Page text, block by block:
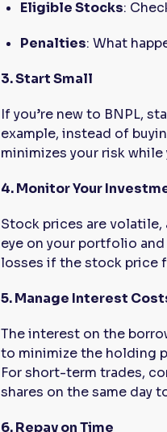
Eligible Stocks:
Penalties: What
3. Start Small
If you’re new to BNPL,
example, instead of
minimizes your risk
4. Monitor Your
Stock prices are volatile,
eye on your portfolio
losses if the stock price
5. Manage Interest
The interest on the
to minimize the holding
For short-term trades,
shares on the same day
6. Repay on Time